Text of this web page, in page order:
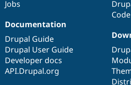
Jobs
Documentation
Drupal Guide
Drupal User Guide
Developer docs
API.Drupal.org